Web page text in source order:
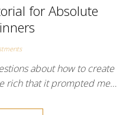
for Absolute
about how to create
rich that it prompted me…